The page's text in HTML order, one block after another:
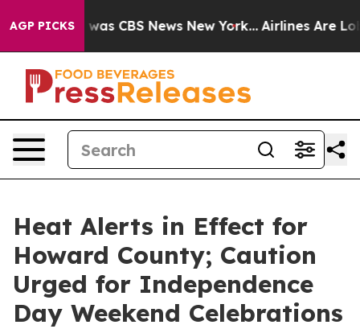
AGP PICKSwas CBS News New York... Airlines Are
Heat Alerts in Effect for
Howard County; Caution
Urged for Independence
Day Weekend Celebrations